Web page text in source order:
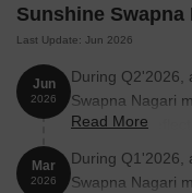
Sunshine Swapna
Last Update: Jun 2026
Jun
2026
During Q2'2026,
Swapna Nagari
7,000/sqft,
Read More
Mar
2026
During Q1'2026,
Swapna Nagari